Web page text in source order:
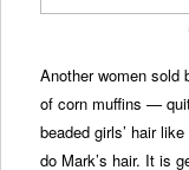
Another women sold
of corn muffins —
beaded girls’ hair
do Mark’s hair. It is